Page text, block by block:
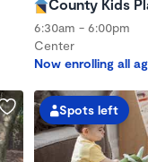
County Kids
6:30am - 6:00pm
Center
Now enrolling all
Spots left